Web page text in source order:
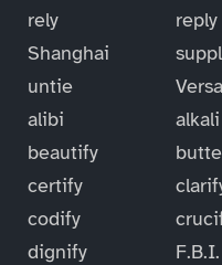
rely
reply
Shanghai
untie
alibi
alkali
beautify
certify
codify
dignify
F.B.I.